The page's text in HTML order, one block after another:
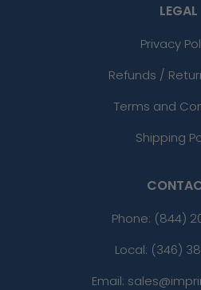
LEGAL
Privacy
Refunds /
Terms and
Shipping
Phone: (844)
Local: (346)
Email: